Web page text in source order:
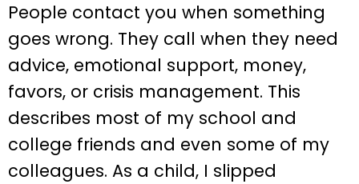
People contact you when something
goes wrong. They call when they need
advice, emotional support, money,
favors, or crisis management. This
describes most of my school and
college friends and even some of my
colleagues. As a child, I slipped